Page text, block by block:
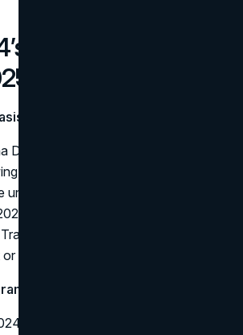
Lessons Can
on Surprise Guest Appearances
Del Rey-Billie Eilish moment
pre-billed acts, organizers realized
unscheduled on-stage crossovers
rumor mills swirl about possible A-
Scott’s curated desert
during Lady Gaga’s encore.
Diversity
audience thirst for variety,